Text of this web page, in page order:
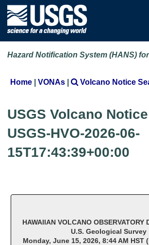
Hazard Notification System (HANS)
Home | VONAs | Volcano Notice
USGS Volcano
USGS-HVO-2026-06-
15T17:43:39+00:00
HAWAIIAN VOLCANO OBSERVATORY
U.S. Geological Survey
Monday, June 15, 2026, 8:44 AM HST